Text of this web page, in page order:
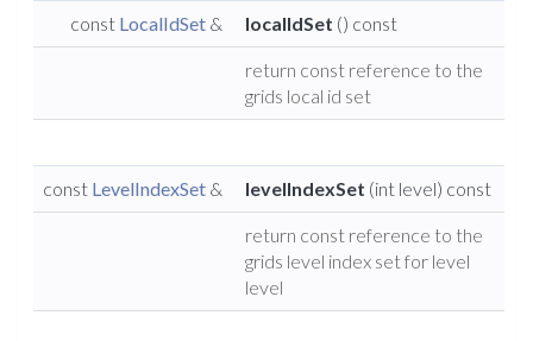
const LocalIdSet & localIdSet () const
return const reference to the
grids local id set
const LevelIndexSet & levelIndexSet (int level) const
return const reference to the
grids level index set for level
level